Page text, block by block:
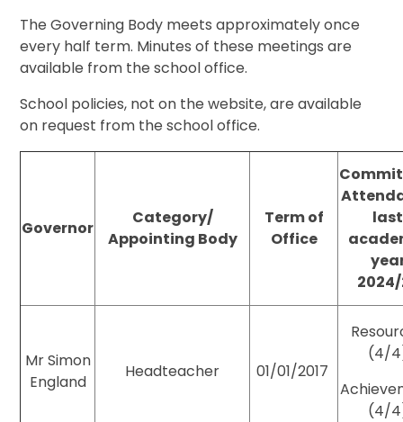
The Governing Body meets approximately once
every half term. Minutes of these meetings are
available from the school office.
School policies, not on the website, are available
on request from the school office.
Governor
Category/
Appointing Body
Term of
Office
last
Mr Simon
England
Headteacher 01/01/2017
(4/
(4/